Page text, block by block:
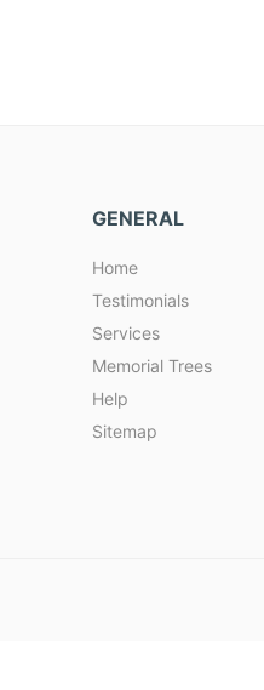
GENERAL
Home
Testimonials
Services
Memorial Trees
Help
Sitemap